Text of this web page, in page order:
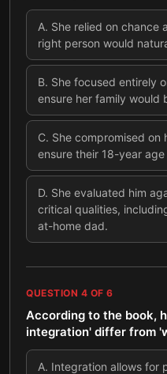
A. She relied on chance
right person would
B. She focused entirely
ensure her family would
C. She compromised on
ensure their 18-year
D. She evaluated him
critical qualities,
at-home dad.
QUESTION 4 OF 6
According to the book,
integration' differ from
A. Integration allows for